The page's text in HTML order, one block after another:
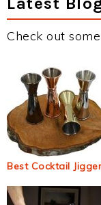
Check out
Best Cocktail